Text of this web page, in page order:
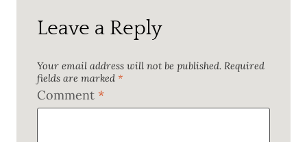
Leave a Reply
Your email address will not be published. Required
fields are marked *
Comment *